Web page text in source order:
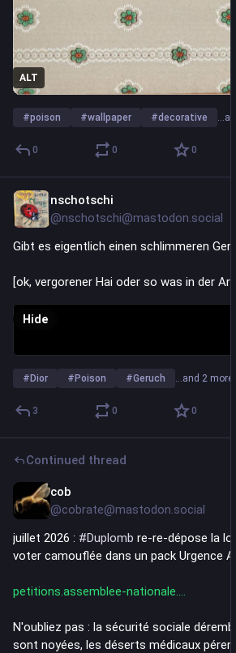
ALT
#poison #wallpaper #decorative
0 0 0
nschotschi
@nschotschi@mastodon.social
Gibt es eigentlich einen schlimmeren
[ok, vergorener Hai oder so was in der Art]
Hide
# Dior # Poison #Geruch …and 2 more
3 0 0
Continued thread
cob
@cobrate@mastodon.social
juillet 2026 : #Duplomb re-re-dépose la
voter camouflée dans un pack Urgence
petitions.assemblee-nationale.
N'oubliez pas : la sécurité sociale
sont noyées, les déserts médicaux